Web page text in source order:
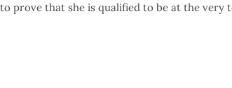
prove that she is qualified to be at the very